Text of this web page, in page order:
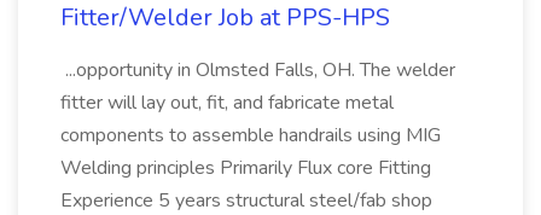
Fitter/Welder Job at PPS-HPS
...opportunity in Olmsted Falls, OH. The welder
fitter will lay out, fit, and fabricate metal
components to assemble handrails using MIG
Welding principles Primarily Flux core Fitting
Experience 5 years structural steel/fab shop